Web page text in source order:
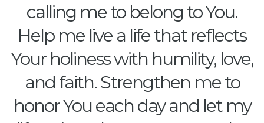
calling me to belong to You.
Help me live a life that reflects
Your holiness with humility, love,
and faith. Strengthen me to
honor You each day and let my